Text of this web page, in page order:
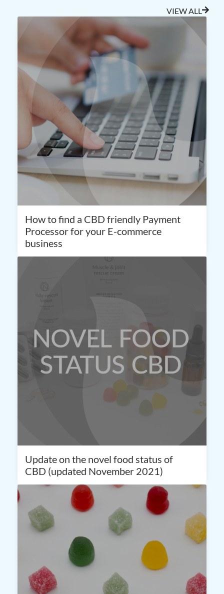
VIEW ALL
How to find a CBD friendly Payment
Processor for your E-commerce
business
Update on the novel food status of
CBD (updated November 2021)